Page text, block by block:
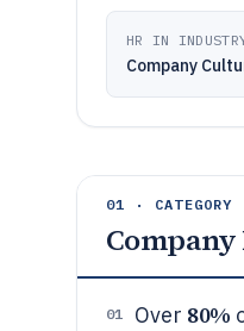
HR IN
Company
01 · CATEGORY
Company
01 Over 80%